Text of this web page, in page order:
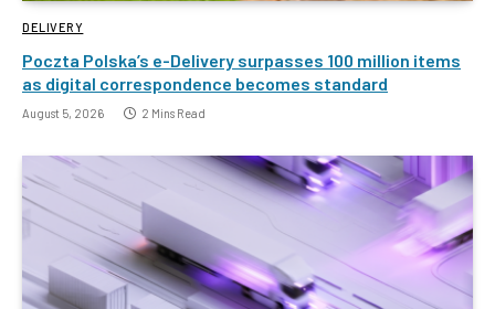
DELIVERY
Poczta Polska’s e-Delivery surpasses 100 million items
as digital correspondence becomes standard
August 5, 2026 2 Mins Read